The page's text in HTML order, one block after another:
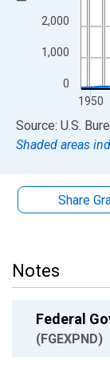
0
1,000
2,000
1950
End of interactive
Source: U.S.
Shaded areas
Share
Notes
Federal
(FGEXPND)